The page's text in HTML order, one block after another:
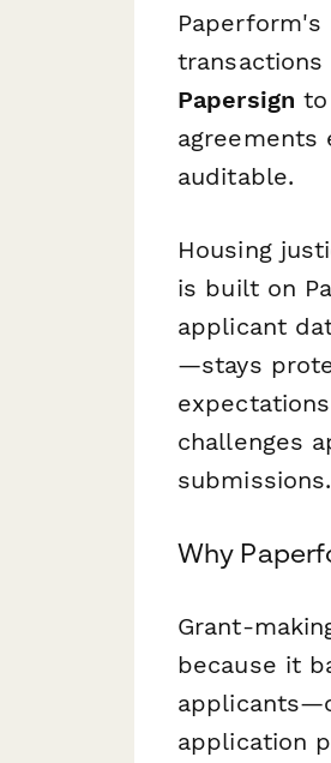
Paperform's
Papersign to
agreements
auditable.
Housing
is built on
applicant
—stays
challenges
submissions.
Why
Grant-
because it
application